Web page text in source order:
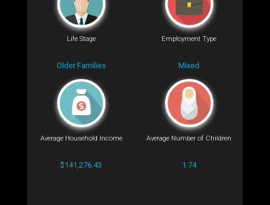
Life Stage
Older Families
Employment Type
Mixed
Average Household Income
$141,276.43
Average Number of Children
1.74